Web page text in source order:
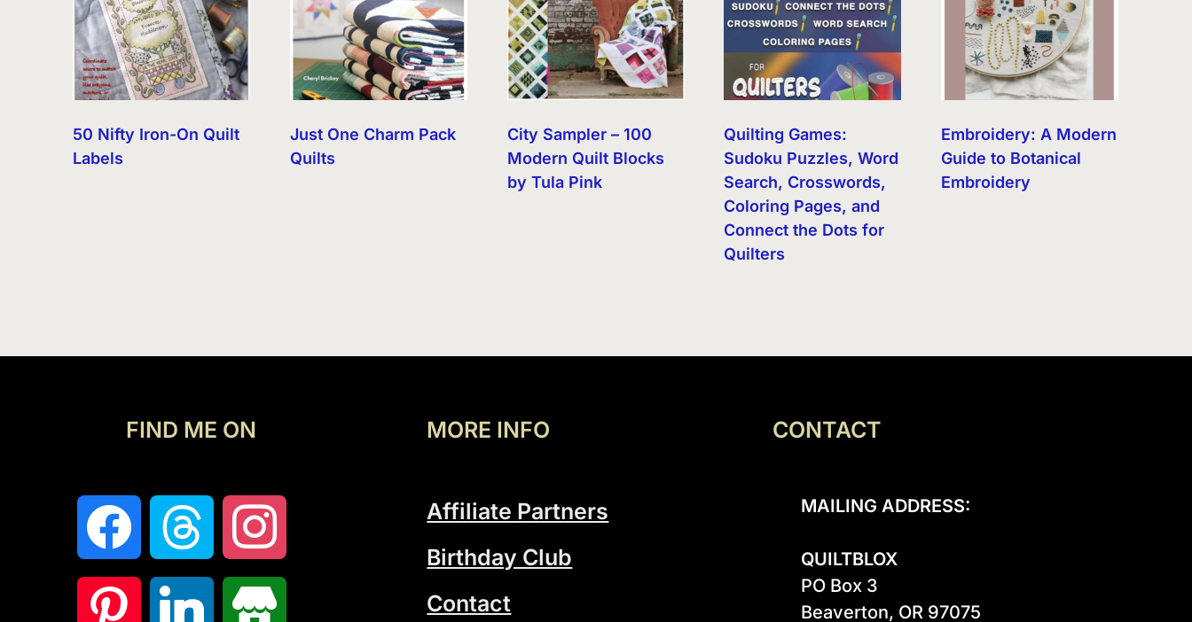
50 Nifty Iron-On Quilt
Labels
Just One Charm Pack
Quilts
City Sampler – 100
Modern Quilt Blocks
by Tula Pink
Quilting Games:
Sudoku Puzzles, Word
Search, Crosswords,
Coloring Pages, and
Connect the Dots for
Quilters
Embroidery: A Modern
Guide to Botanical
Embroidery
FIND ME ON MORE INFO
Affiliate Partners
Birthday Club
Contact
CONTACT
MAILING ADDRESS:
QUILTBLOX
PO Box 3
Beaverton, OR 97075